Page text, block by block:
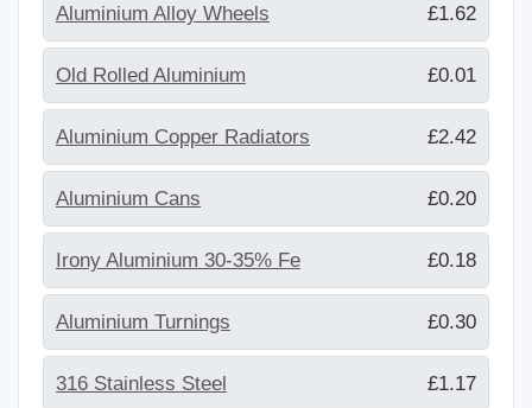
Aluminium Alloy Wheels £1.62
Old Rolled Aluminium £0.01
Aluminium Copper Radiators £2.42
Aluminium Cans £0.20
Irony Aluminium 30-35% Fe £0.18
Aluminium Turnings £0.30
316 Stainless Steel £1.17